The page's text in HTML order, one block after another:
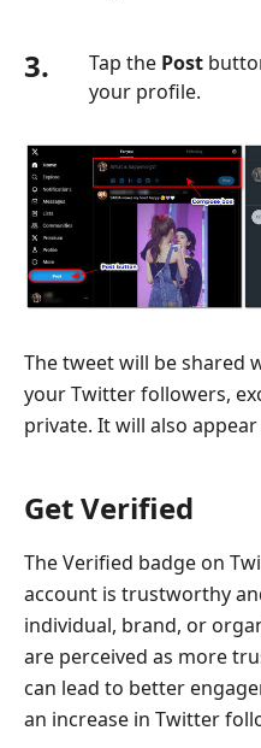
3. Tap the Post
your profile.
The tweet will be shared
your Twitter followers,
private. It will also
Get Verified
The Verified badge on
account is trustworthy
individual, brand, or
are perceived as more
can lead to better
an increase in Twitter